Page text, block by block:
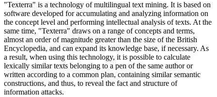
"Texterra" is a technology of multilingual text mining. It is based on
software developed for accumulating and analyzing information on
the concept level and performing intellectual analysis of texts. At the
same time, "Texterra" draws on a range of concepts and terms,
almost an order of magnitude greater than the size of the British
Encyclopedia, and can expand its knowledge base, if necessary. As
a result, when using this technology, it is possible to calculate
lexically similar texts belonging to a pen of the same author or
written according to a common plan, containing similar semantic
constructions, and thus, to reveal the fact and structure of
information attacks.